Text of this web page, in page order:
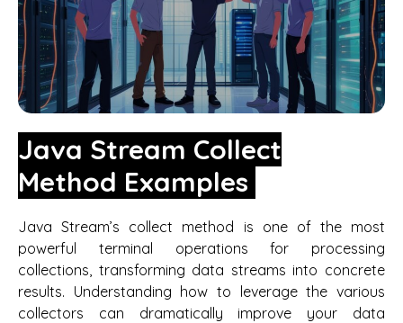
Java Stream Collect
Method Examples
Java Stream’s collect method is one of the most
powerful terminal operations for processing
collections, transforming data streams into concrete
results. Understanding how to leverage the various
collectors can dramatically improve your data